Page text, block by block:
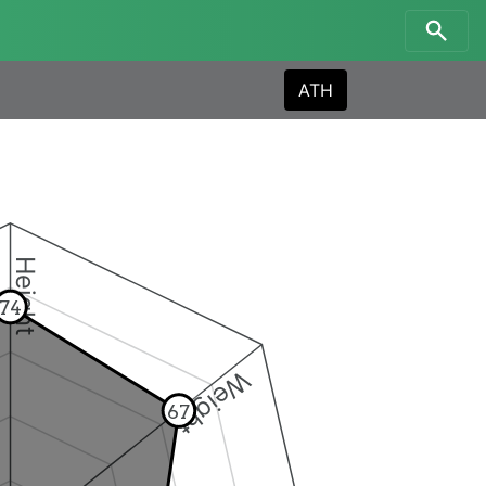
ATH
Height
Weight
74
67